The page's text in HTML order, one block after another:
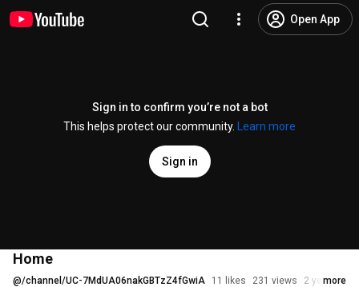
Open App
Sign in to confirm you’re not a bot
This helps protect our community.
Learn more
Sign in
Home
@/channel/UC-7MdUA06nakGBTzZ4fGwiA 11 likes 231 views 2 years ago
more